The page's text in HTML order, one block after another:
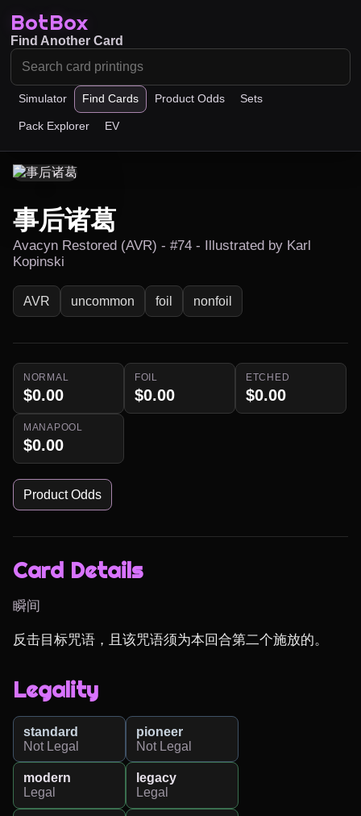
BotBox
Simulator Find Cards Product Odds Sets
Pack Explorer EV
Find Another Card
事后诸葛
Avacyn Restored (AVR) - #74 - Illustrated by Karl
Kopinski
AVR uncommon foil nonfoil
NORMAL
$0.00
FOIL
$0.00
ETCHED
$0.00
MANAPOOL
$0.00
Product Odds
Card Details
瞬间
反击目标咒语，且该咒语须为本回合第二个施放的。
Legality
standard
Not Legal
pioneer
Not Legal
modern
Legal
legacy
Legal